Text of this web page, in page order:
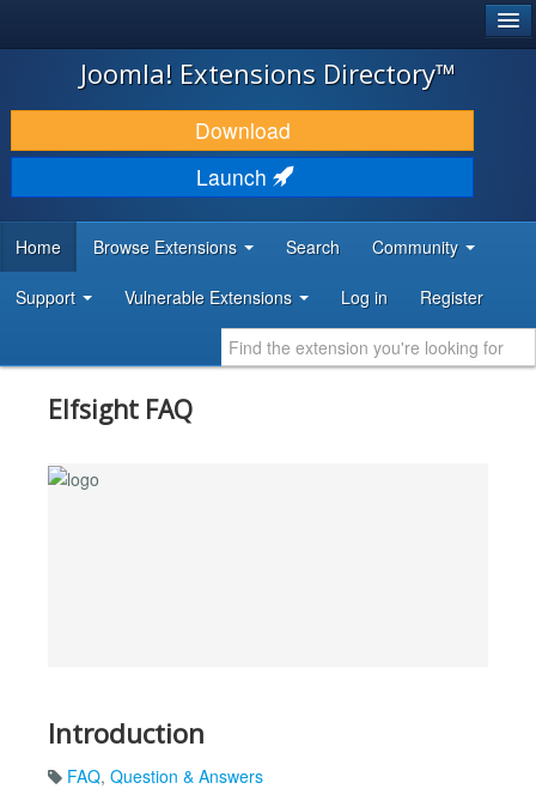
JOOMLA!
DOWNLOAD & EXTEND
DISCOVER & LEARN
DEVELOPER RESOURCES
Joomla! Extensions Directory™
Download
Launch
Home Browse Extensions Search Community
Support Vulnerable Extensions Log in Register
Elfsight FAQ
Introduction
FAQ, Question & Answers